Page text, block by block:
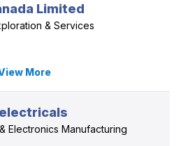
Limited
& Services
More
Electronics Manufacturing